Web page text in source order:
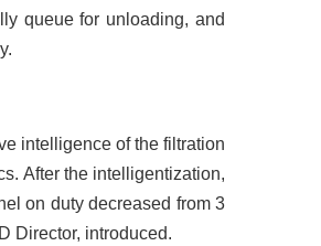
queue for unloading, and
intelligence of the filtration
After the intelligentization,
on duty decreased from 3
Director, introduced.